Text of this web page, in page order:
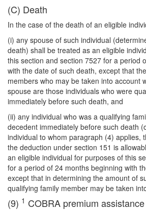
(C) Death
In the case of the death of an eligible
(i) any spouse of such individual
death) shall be treated as an eligible
this section and section 7527 for a period
with the date of such death, except that
members who may be taken into account
spouse are those individuals who were
immediately before such death, and
(ii) any individual who was a qualifying
decedent immediately before such death
individual to whom paragraph (4) applies,
the deduction under section 151 is
an eligible individual for purposes of this
for a period of 24 months beginning with
except that in determining the amount of
qualifying family member may be taken
(9) 1 COBRA premium assistance